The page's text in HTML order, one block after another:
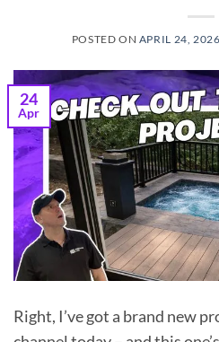
POSTED ON APRIL 24, 2026
24
Apr
Right, I’ve got a brand new